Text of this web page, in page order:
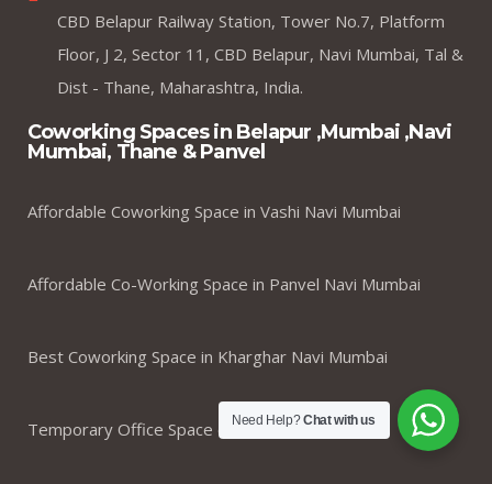
CBD Belapur Railway Station, Tower No.7, Platform
Floor, J 2, Sector 11, CBD Belapur, Navi Mumbai, Tal &
Dist - Thane, Maharashtra, India.
Coworking Spaces in Belapur ,Mumbai ,Navi
Mumbai, Thane & Panvel
Affordable Coworking Space in Vashi Navi Mumbai
Affordable Co-Working Space in Panvel Navi Mumbai
Best Coworking Space in Kharghar Navi Mumbai
Temporary Office Space on rent in Navi Mumbai
Need Help?Chat with us